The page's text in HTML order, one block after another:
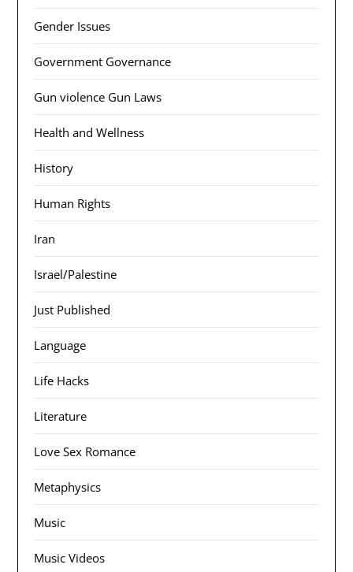
Gender Issues
Government Governance
Gun violence Gun Laws
Health and Wellness
History
Human Rights
Iran
Israel/Palestine
Just Published
Language
Life Hacks
Literature
Love Sex Romance
Metaphysics
Music
Music Videos